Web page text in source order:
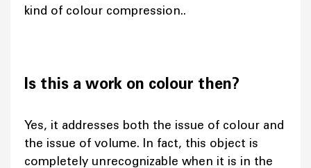
kind of colour compression..
Is this a work on colour then?
Yes, it addresses both the issue of colour and
the issue of volume. In fact, this object is
completely unrecognizable when it is in the